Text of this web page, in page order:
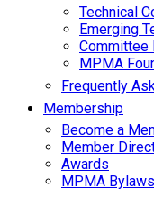
Technical
Emerging
Committee
MPMA
Frequently
Membership
Become a
Member
Awards
MPMA Bylaws